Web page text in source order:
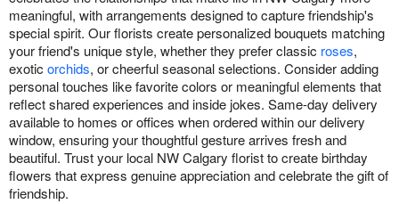
meaningful, with arrangements designed to capture friendship's
special spirit. Our florists create personalized bouquets matching
your friend's unique style, whether they prefer classic roses,
exotic orchids, or cheerful seasonal selections. Consider adding
personal touches like favorite colors or meaningful elements that
reflect shared experiences and inside jokes. Same-day delivery
available to homes or offices when ordered within our delivery
window, ensuring your thoughtful gesture arrives fresh and
beautiful. Trust your local NW Calgary florist to create birthday
flowers that express genuine appreciation and celebrate the gift of
friendship.